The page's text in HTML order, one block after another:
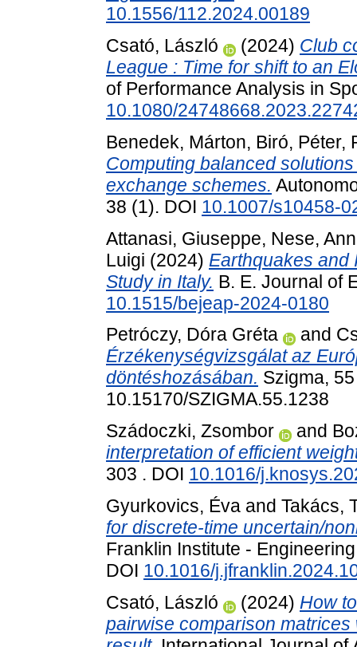
10.1556/112.2024.00189
Csató, László
(2024) Club
League : Time for shift to an
of Performance Analysis in
10.1080/
Benedek, Márton, Biró, Péter,
Computing balanced
exchange schemes.
38 (1). DOI 10.1007/s10458-
Attanasi, Giuseppe, Nese,
Luigi (2024) Earthquakes and
Study in Italy. B. E. Journal of
10.1515/bejeap-2024-0180
Petróczy, Dóra Gréta
and
Érzékenységvizsgálat az
döntéshozásában. Szigma,
10.15170/SZIGMA.55.1238
Szádoczki, Zsombor
and
interpretation of efficient
303 . DOI 10.1016/
Gyurkovics, Éva and Takács,
for discrete-time uncertain/
Franklin Institute -
DOI 10.1016/
Csató, László
(2024) How
pairwise comparison